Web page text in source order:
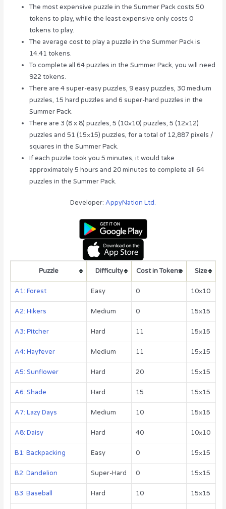
The most expensive puzzle in the Summer Pack costs 50
tokens to play, while the least expensive only costs 0
tokens to play.
The average cost to play a puzzle in the Summer Pack is
14.41 tokens.
To complete all 64 puzzles in the Summer Pack, you will need
922 tokens.
There are 4 super-easy puzzles, 9 easy puzzles, 30 medium
puzzles, 15 hard puzzles and 6 super-hard puzzles in the
Summer Pack.
There are 3 (8 x 8) puzzles, 5 (10×10) puzzles, 5 (12×12)
puzzles and 51 (15×15) puzzles, for a total of 12,887 pixels /
squares in the Summer Pack.
If each puzzle took you 5 minutes, it would take
approximately 5 hours and 20 minutes to complete all 64
puzzles in the Summer Pack.
Developer: AppyNation Ltd.
Puzzle Difficulty Cost in Tokens Size
A1: Forest Easy 0 10×10
A2: Hikers Medium 0 15×15
A3: Pitcher Hard 11 15×15
A4: Hayfever Medium 11 15×15
A5: Sunflower Hard 20 15×15
A6: Shade Hard 15 15×15
A7: Lazy Days Medium 10 15×15
A8: Daisy Hard 40 10×10
B1: Backpacking Easy 0 15×15
B2: Dandelion Super-Hard 0 15×15
B3: Baseball Hard 10 15×15